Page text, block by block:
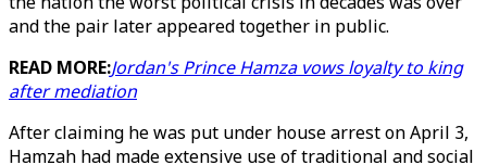
and the pair later appeared together in public.
READ MORE:Jordan's Prince Hamza vows loyalty to king
after mediation
After claiming he was put under house arrest on April 3,
Hamzah had made extensive use of traditional and social